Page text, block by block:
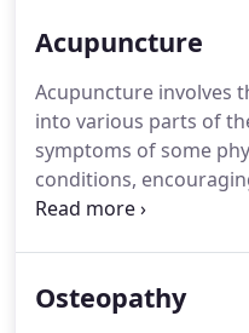
more details on Lori's
Times above.
Acupuncture
Acupuncture involves
into various parts of
symptoms of some
conditions,
repair itself.Western
(the structure of the
Osteopathy